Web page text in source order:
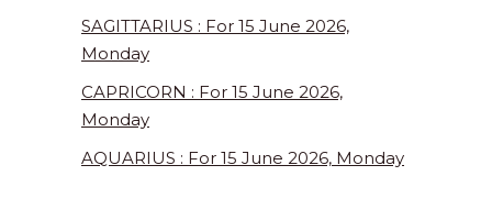
SAGITTARIUS : For 15 June 2026,
Monday
CAPRICORN : For 15 June 2026,
Monday
AQUARIUS : For 15 June 2026, Monday